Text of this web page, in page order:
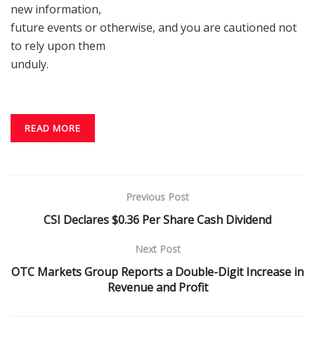
new information,
future events or otherwise, and you are cautioned not
to rely upon them
unduly.
READ MORE
Previous Post
CSI Declares $0.36 Per Share Cash Dividend
Next Post
OTC Markets Group Reports a Double-Digit Increase in
Revenue and Profit